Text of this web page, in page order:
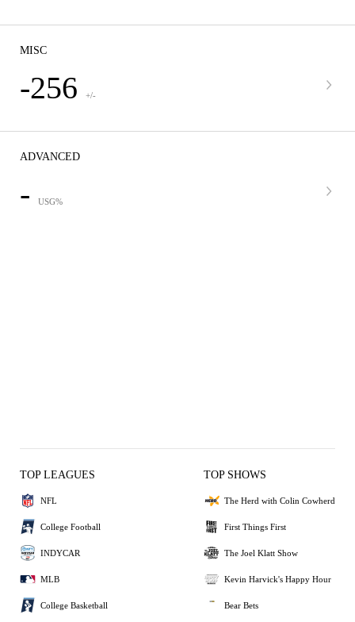
MISC
-256 +/-
ADVANCED
- USG%
TOP LEAGUES
NFL
College Football
INDYCAR
MLB
College Basketball
TOP SHOWS
The Herd with Colin Cowherd
First Things First
The Joel Klatt Show
Kevin Harvick's Happy Hour
Bear Bets